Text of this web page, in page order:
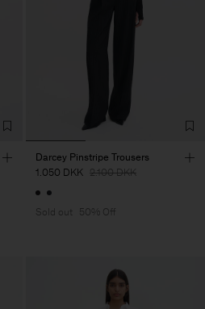
Darcey Pinstripe Trousers
1.050 DKK 2.100 DKK
Sold out 50% Off